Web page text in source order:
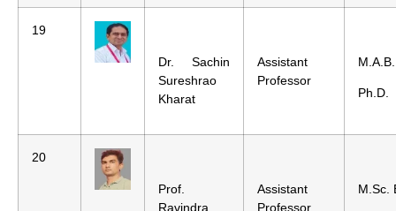
19
Dr. Sachin
Sureshrao
Kharat
Assistant
Professor
Ph.D.
20
Prof.
Ravindra
Assistant
Professor
M.Sc.